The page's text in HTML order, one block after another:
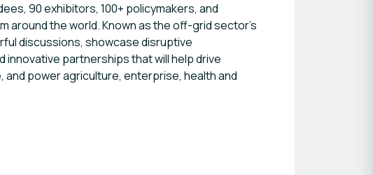
90 exhibitors, 100+ policymakers, and
the world. Known as the off-grid sector’s
discussions, showcase disruptive
partnerships that will help drive
power agriculture, enterprise, health and